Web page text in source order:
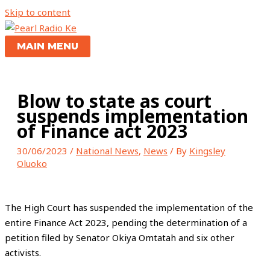
Skip to content
MAIN MENU
Blow to state as court
suspends implementation
of Finance act 2023
30/06/2023 / National News, News / By Kingsley
Oluoko
The High Court has suspended the implementation of the
entire Finance Act 2023, pending the determination of a
petition filed by Senator Okiya Omtatah and six other
activists.